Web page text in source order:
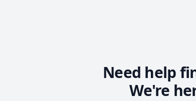
Need help
We're